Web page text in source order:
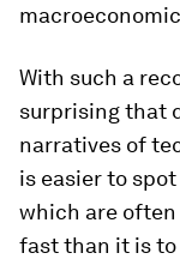
With such a
surprising that
narratives of
is easier to
which are
fast than it is